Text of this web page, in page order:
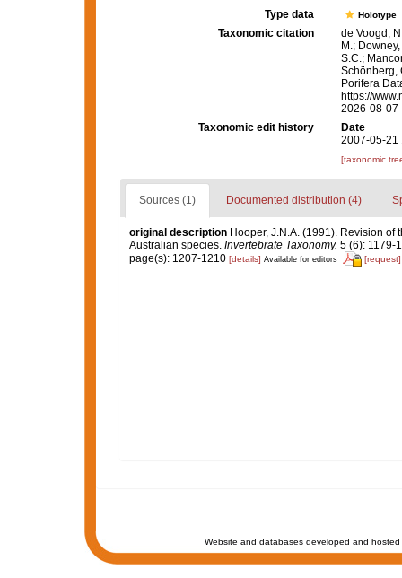
Type data
Holotype
Taxonomic citation
de Voogd,
M.;
S.C.;
Schönberg,
Porifera
https://
2026-08-07
Taxonomic edit history
Date
2007-05-21
[taxonomic
Sources (1) Documented distribution (4)
original description Hooper, J.N.A. (1991). Revision
Australian species. Invertebrate Taxonomy. 5 (6): 1179-
page(s): 1207-1210 [details] Available for editors [request]
Website and databases developed and